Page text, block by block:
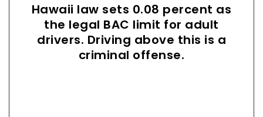
Hawaii law sets 0.08 percent as
the legal BAC limit for adult
drivers. Driving above this is a
criminal offense.